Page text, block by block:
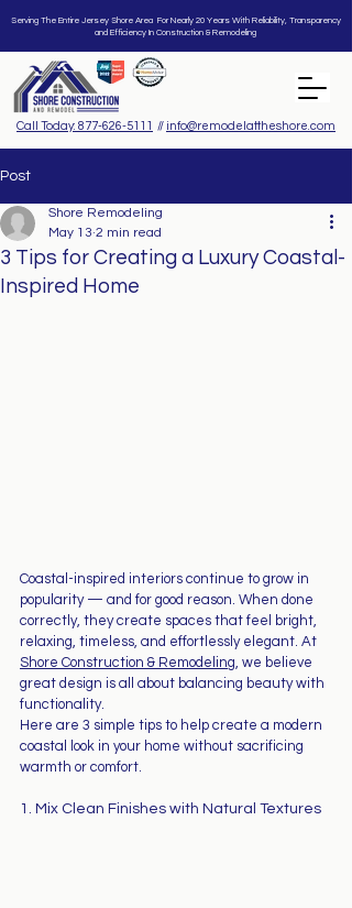
Call Today: 877-626-5111 // info@remodelattheshore.com
Serving The Entire Jersey Shore Area For Nearly 20 Years With Reliability, Transparency
and Efficiency In Construction & Remodeling
Post
3 Tips for Creating a Luxury Coastal-
Inspired Home
Shore Remodeling
May 13 2 min read
Coastal-inspired interiors continue to grow in
popularity — and for good reason. When done
correctly, they create spaces that feel bright,
relaxing, timeless, and effortlessly elegant. At
Shore Construction & Remodeling, we believe
great design is all about balancing beauty with
functionality.
Here are 3 simple tips to help create a modern
coastal look in your home without sacrificing
warmth or comfort.
1. Mix Clean Finishes with Natural Textures